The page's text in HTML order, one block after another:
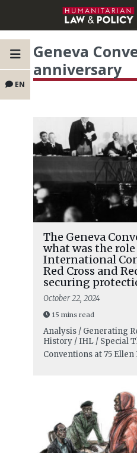
EN
Geneva
anniversary
The Geneva
what was the
International
Red Cross and
securing
October 22, 2024
15 mins read
Analysis / Generating
History / IHL / Special
Conventions at 75 Ellen